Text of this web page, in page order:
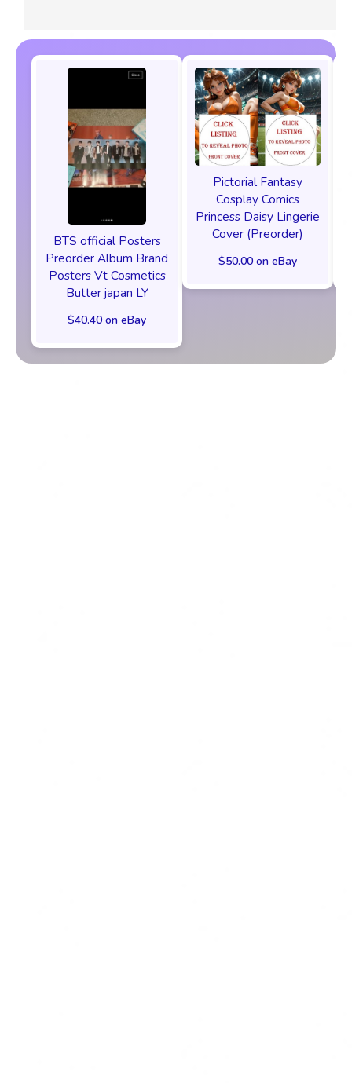
BTS official Posters
Preorder Album Brand
Posters Vt Cosmetics
Butter japan LY
$40.40 on eBay
Pictorial Fantasy
Cosplay Comics
Princess Daisy Lingerie
Cover (Preorder)
$50.00 on eBay